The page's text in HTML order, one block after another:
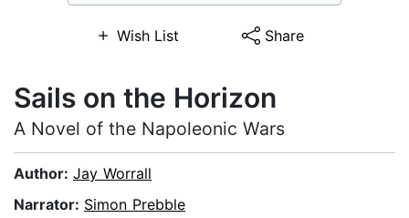
Wish List Share
Sails on the Horizon
A Novel of the Napoleonic Wars
Author: Jay Worrall
Narrator: Simon Prebble